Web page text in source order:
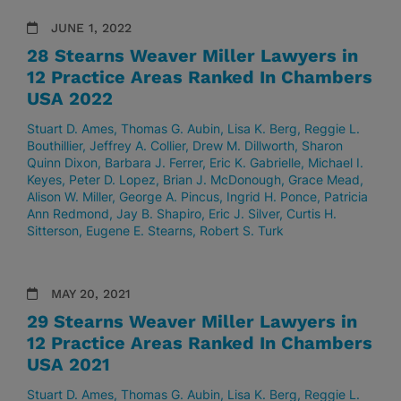
JUNE 1, 2022
28 Stearns Weaver Miller Lawyers in
12 Practice Areas Ranked In Chambers
USA 2022
Stuart D. Ames Thomas G. Aubin Lisa K. Berg Reggie L.
Bouthillier Jeffrey A. Collier Drew M. Dillworth Sharon
Quinn Dixon Barbara J. Ferrer Eric K. Gabrielle Michael I.
Keyes Peter D. Lopez Brian J. McDonough Grace Mead
Alison W. Miller George A. Pincus Ingrid H. Ponce Patricia
Ann Redmond Jay B. Shapiro Eric J. Silver Curtis H.
Sitterson Eugene E. Stearns Robert S. Turk
MAY 20, 2021
29 Stearns Weaver Miller Lawyers in
12 Practice Areas Ranked In Chambers
USA 2021
Stuart D. Ames Thomas G. Aubin Lisa K. Berg Reggie L.